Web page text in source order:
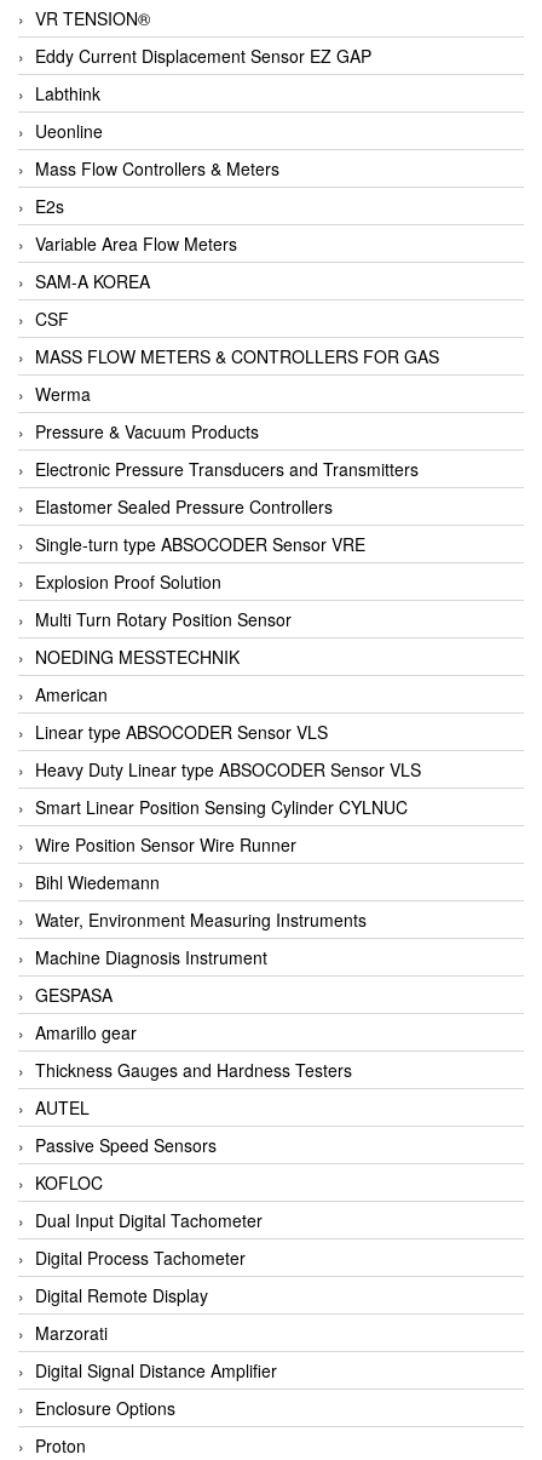
VR TENSION®
Eddy Current Displacement Sensor EZ GAP
Labthink
Ueonline
Mass Flow Controllers & Meters
E2s
Variable Area Flow Meters
SAM-A KOREA
CSF
MASS FLOW METERS & CONTROLLERS FOR GAS
Werma
Pressure & Vacuum Products
Electronic Pressure Transducers and Transmitters
Elastomer Sealed Pressure Controllers
Single-turn type ABSOCODER Sensor VRE
Explosion Proof Solution
Multi Turn Rotary Position Sensor
NOEDING MESSTECHNIK
American
Linear type ABSOCODER Sensor VLS
Heavy Duty Linear type ABSOCODER Sensor VLS
Smart Linear Position Sensing Cylinder CYLNUC
Wire Position Sensor Wire Runner
Bihl Wiedemann
Water, Environment Measuring Instruments
Machine Diagnosis Instrument
GESPASA
Amarillo gear
Thickness Gauges and Hardness Testers
AUTEL
Passive Speed Sensors
KOFLOC
Dual Input Digital Tachometer
Digital Process Tachometer
Digital Remote Display
Marzorati
Digital Signal Distance Amplifier
Enclosure Options
Proton